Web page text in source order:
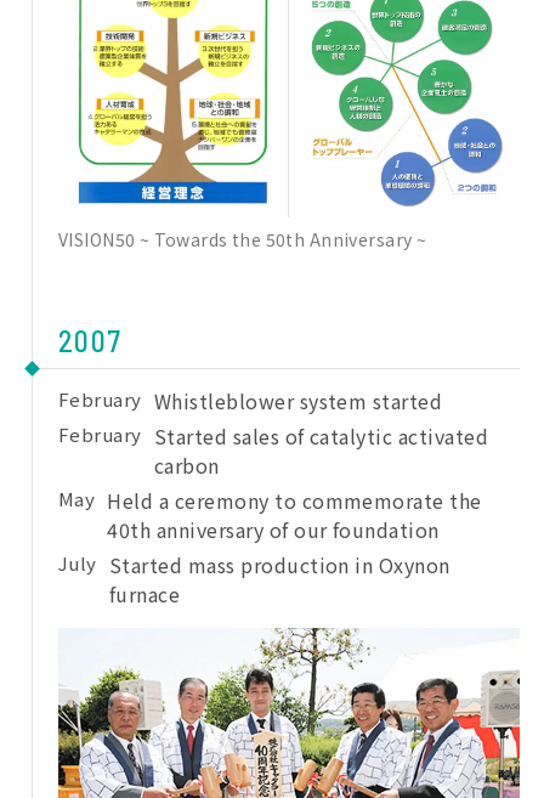
VISION50 ~ Towards the 50th Anniversary ~
2007
February Whistleblower system started
February Started sales of catalytic activated
carbon
May Held a ceremony to commemorate the
40th anniversary of our foundation
July Started mass production in Oxynon
furnace